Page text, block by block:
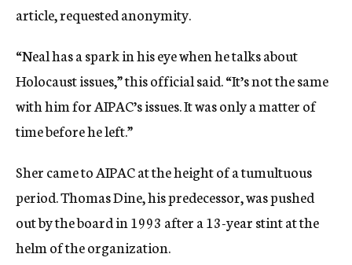
article, requested anonymity.
“Neal has a spark in his eye when he talks about
Holocaust issues,” this official said. “It’s not the same
with him for AIPAC’s issues. It was only a matter of
time before he left.”
Sher came to AIPAC at the height of a tumultuous
period. Thomas Dine, his predecessor, was pushed
out by the board in 1993 after a 13-year stint at the
helm of the organization.